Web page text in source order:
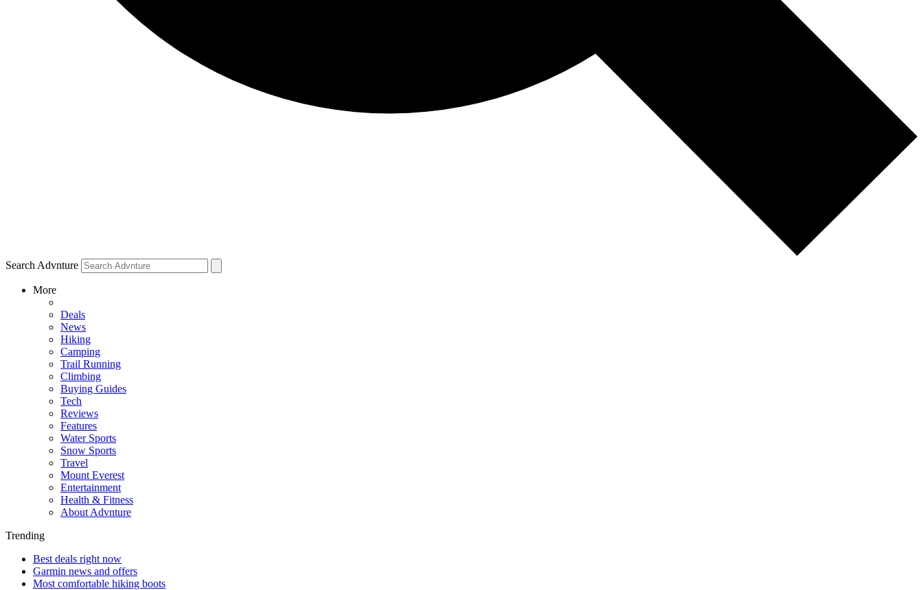
Search Advnture
More
Deals
News
Hiking
Camping
Trail Running
Climbing
Buying Guides
Tech
Reviews
Features
Water Sports
Snow Sports
Travel
Mount Everest
Entertainment
Health & Fitness
About Advnture
Trending
Best deals right now
Garmin news and offers
Most comfortable hiking boots